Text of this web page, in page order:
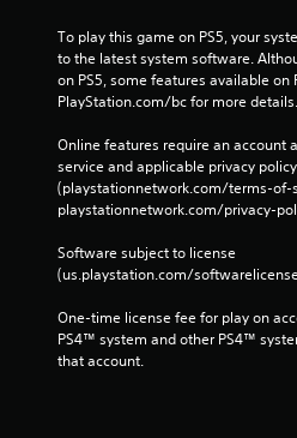
To play this game on PS5, your
to the latest system software.
on PS5, some features available on
PlayStation.com/bc for more details.
Online features require an account
service and applicable privacy policy
(playstationnetwork.com/terms-of-
playstationnetwork.com/privacy-
Software subject to license
(us.playstation.com/
One-time license fee for play on
PS4™ system and other PS4™
that account.